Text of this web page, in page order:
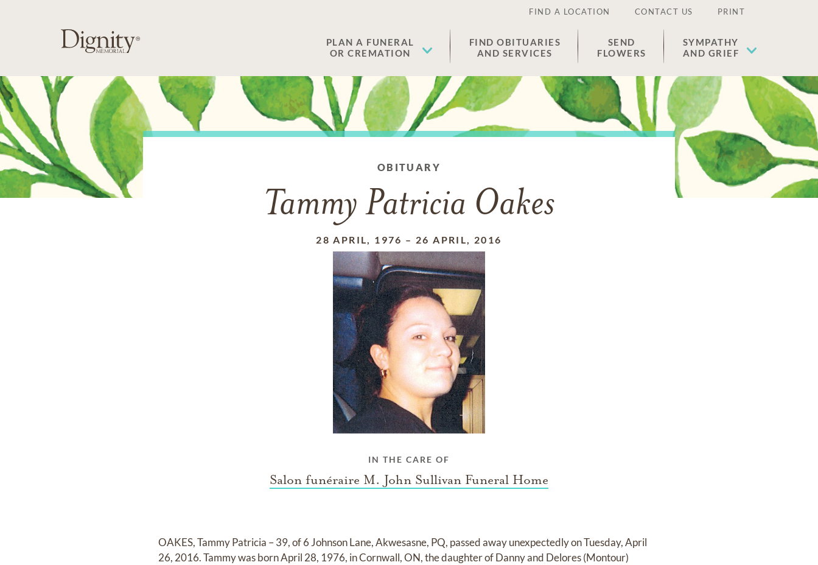
FIND A LOCATION CONTACT US PRINT
PLAN A FUNERAL
OR CREMATION
FIND OBITUARIES
AND SERVICES
SEND
FLOWERS
SYMPATHY
AND GRIEF
OBITUARY
Tammy Patricia Oakes
28 APRIL, 1976 – 26 APRIL, 2016
IN THE CARE OF
Salon funéraire M. John Sullivan Funeral Home
OAKES, Tammy Patricia – 39, of 6 Johnson Lane, Akwesasne, PQ, passed away unexpectedly on Tuesday, April
26, 2016. Tammy was born April 28, 1976, in Cornwall, ON, the daughter of Danny and Delores (Montour)